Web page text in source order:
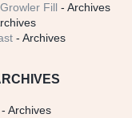
Fill - Archives
- Archives
- Archives